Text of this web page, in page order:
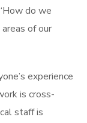
do we
of our
experience
is cross-
staff is